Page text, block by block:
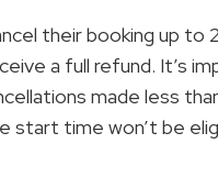
their booking up to
a full refund. It’s
made less
start time won’t be